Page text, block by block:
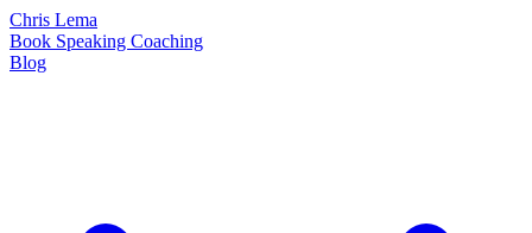
Chris Lema
Book Speaking Coaching
Blog